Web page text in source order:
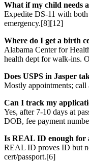
What if my child needs
Expedite DS-11 with
emergency.[8][12]
Where do I get a birth
Alabama Center for
health dept for walk-ins.
Does USPS in Jasper
Mostly appointments; call
Can I track my
Yes, after 7-10 days at
DOB, fee payment
Is REAL ID enough for
REAL ID proves ID but
cert/passport.[6]